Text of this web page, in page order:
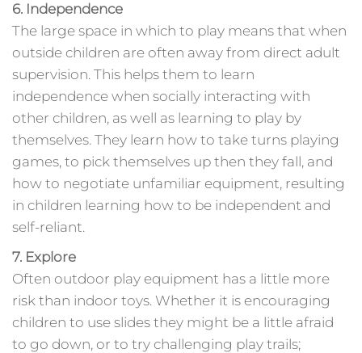
6. Independence
The large space in which to play means that when
outside children are often away from direct adult
supervision. This helps them to learn
independence when socially interacting with
other children, as well as learning to play by
themselves. They learn how to take turns playing
games, to pick themselves up then they fall, and
how to negotiate unfamiliar equipment, resulting
in children learning how to be independent and
self-reliant.
7. Explore
Often outdoor play equipment has a little more
risk than indoor toys. Whether it is encouraging
children to use slides they might be a little afraid
to go down, or to try challenging play trails;